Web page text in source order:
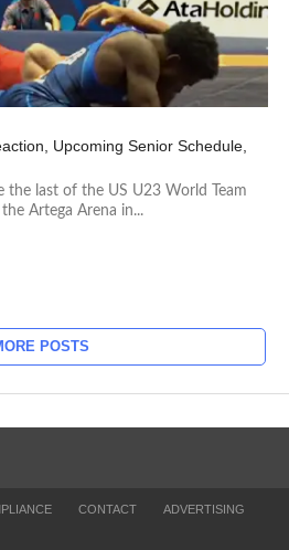
Upcoming Senior Schedule,
the last of the US U23 World Team
Artega Arena in...
POSTS
CONTACT ADVERTISING